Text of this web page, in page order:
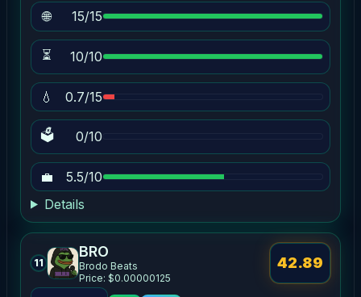
🌐 15/15
⏳ 10/10
💧 0.7/15
🗳 0/10
💼
5.5/10
Details
11
BRO
Brodo Beats
Price: $0.00000125
42.89